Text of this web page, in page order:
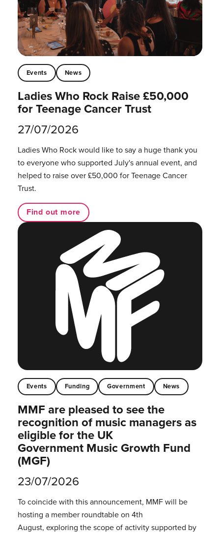
Events News
Ladies Who Rock Raise £50,000
for Teenage Cancer Trust
27/07/2026
Ladies Who Rock would like to say a huge thank you
to everyone who supported July's annual event, and
helped to raise over £50,000 for Teenage Cancer
Trust.
Find out more
Events Funding Government News
MMF are pleased to see the
recognition of music managers as
eligible for the UK
Government Music Growth Fund
(MGF)
23/07/2026
To coincide with this announcement, MMF will be
hosting a member roundtable on 4th
August, exploring the scope of activity supported by